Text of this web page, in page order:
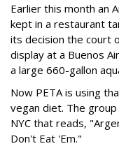
Earlier this month an
kept in a restaurant
its decision the court
display at a Buenos
a large 660-gallon
Now PETA is using
vegan diet. The
NYC that reads,
Don't Eat 'Em."